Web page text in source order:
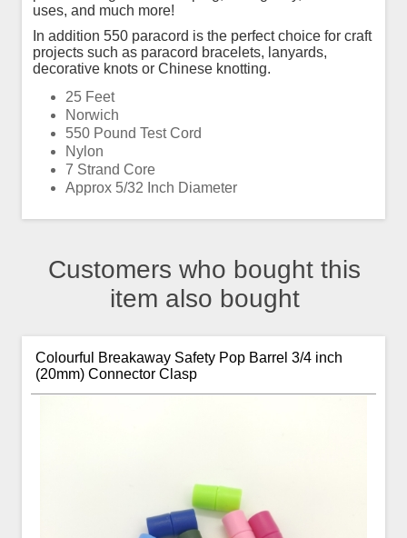
uses, and much more!
In addition 550 paracord is the perfect choice for craft
projects such as paracord bracelets, lanyards,
decorative knots or Chinese knotting.
25 Feet
Norwich
550 Pound Test Cord
Nylon
7 Strand Core
Approx 5/32 Inch Diameter
Customers who bought this
item also bought
Colourful Breakaway Safety Pop Barrel 3/4 inch
(20mm) Connector Clasp